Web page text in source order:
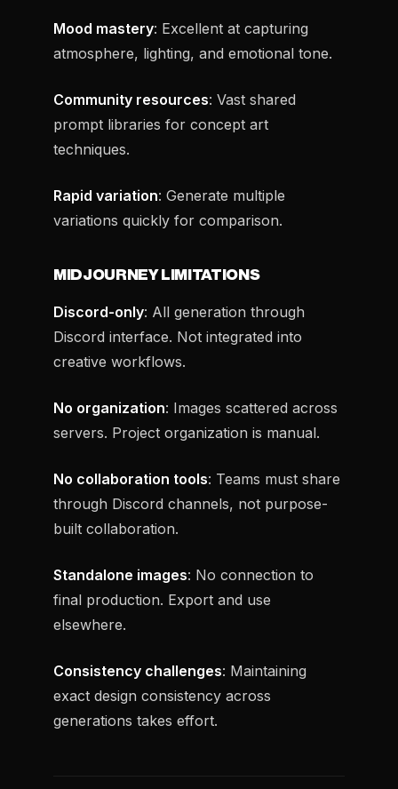
Mood mastery: Excellent at capturing
atmosphere, lighting, and emotional tone.
Community resources: Vast shared
prompt libraries for concept art
techniques.
Rapid variation: Generate multiple
variations quickly for comparison.
MIDJOURNEY LIMITATIONS
Discord-only: All generation through
Discord interface. Not integrated into
creative workflows.
No organization: Images scattered across
servers. Project organization is manual.
No collaboration tools: Teams must share
through Discord channels, not purpose-
built collaboration.
Standalone images: No connection to
final production. Export and use
elsewhere.
Consistency challenges: Maintaining
exact design consistency across
generations takes effort.